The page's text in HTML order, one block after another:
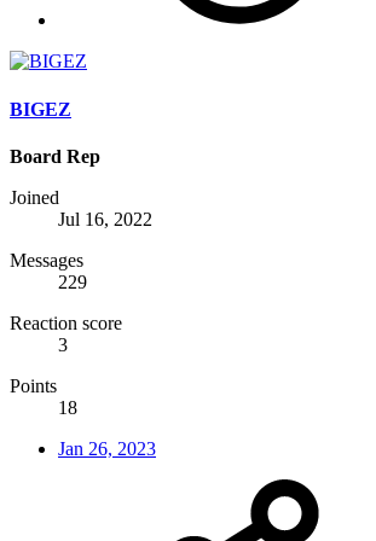
BIGEZ
Board Rep
Joined
Jul 16, 2022
Messages
229
Reaction score
3
Points
18
Jan 26, 2023